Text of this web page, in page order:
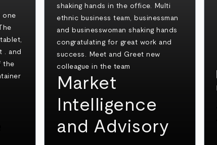
Market
Intelligence
and Advisory